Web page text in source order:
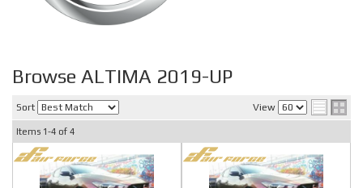
Browse ALTIMA 2019-UP
Sort View
Items 1-4 of 4